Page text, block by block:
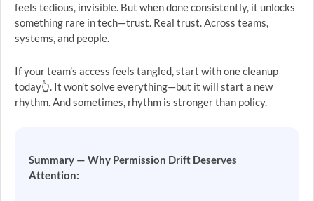
feels tedious, invisible. But when done consistently, it unlocks
something rare in tech—trust. Real trust. Across teams,
systems, and people.
If your team’s access feels tangled, start with one cleanup
today👆. It won’t solve everything—but it will start a new
rhythm. And sometimes, rhythm is stronger than policy.
Summary — Why Permission Drift Deserves
Attention: